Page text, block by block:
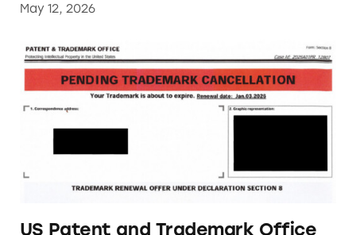
May 12, 2026
US Patent and Trademark Office
US Patent and Trademark Office